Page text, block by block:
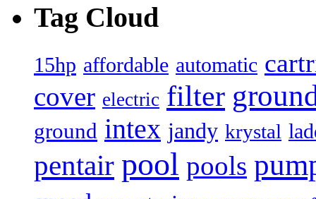
Tag Cloud
15hp affordable automatic
cover electric filter
ground intex jandy krystal
pentair pool pools